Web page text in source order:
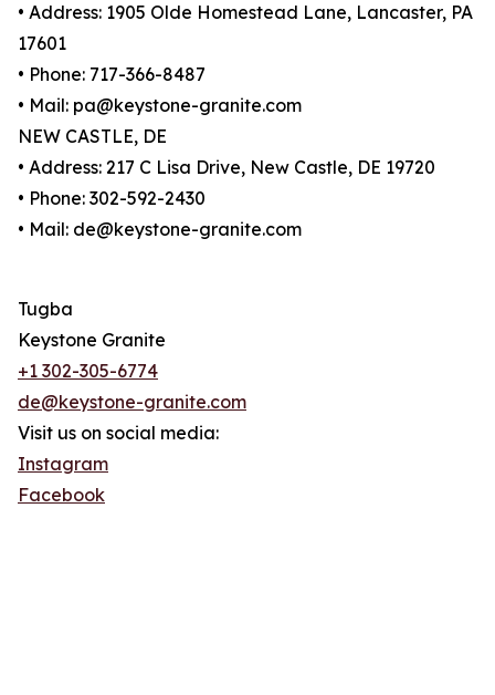
• Address: 1905 Olde Homestead Lane, Lancaster, PA
17601
• Phone: 717-366-8487
• Mail: pa@keystone-granite.com
NEW CASTLE, DE
• Address: 217 C Lisa Drive, New Castle, DE 19720
• Phone: 302-592-2430
• Mail: de@keystone-granite.com
Tugba
Keystone Granite
+1 302-305-6774
de@keystone-granite.com
Visit us on social media:
Instagram
Facebook